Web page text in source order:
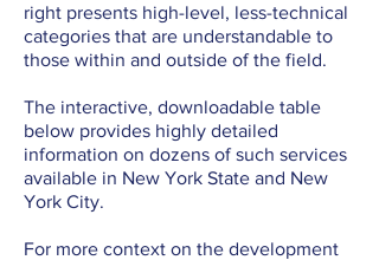
right presents high-level, less-technical
categories that are understandable to
those within and outside of the field.
The interactive, downloadable table
below provides highly detailed
information on dozens of such services
available in New York State and New
York City.
For more context on the development